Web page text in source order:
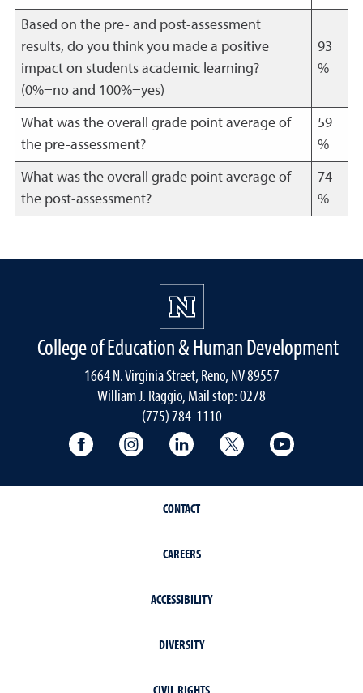
Based on the pre- and post-assessment
results, do you think you made a positive
impact on students academic learning?
(0%=no and 100%=yes)
93
%
What was the overall grade point average of
the pre-assessment?
59
%
What was the overall grade point average of
the post-assessment?
74
%
College of Education & Human Development
1664 N. Virginia Street, Reno, NV 89557
William J. Raggio, Mail stop: 0278
(775) 784-1110
College of Education & Human
College of Education & Human
College of Education &
College of
CONTACT
CAREERS
ACCESSIBILITY
DIVERSITY
CIVIL RIGHTS